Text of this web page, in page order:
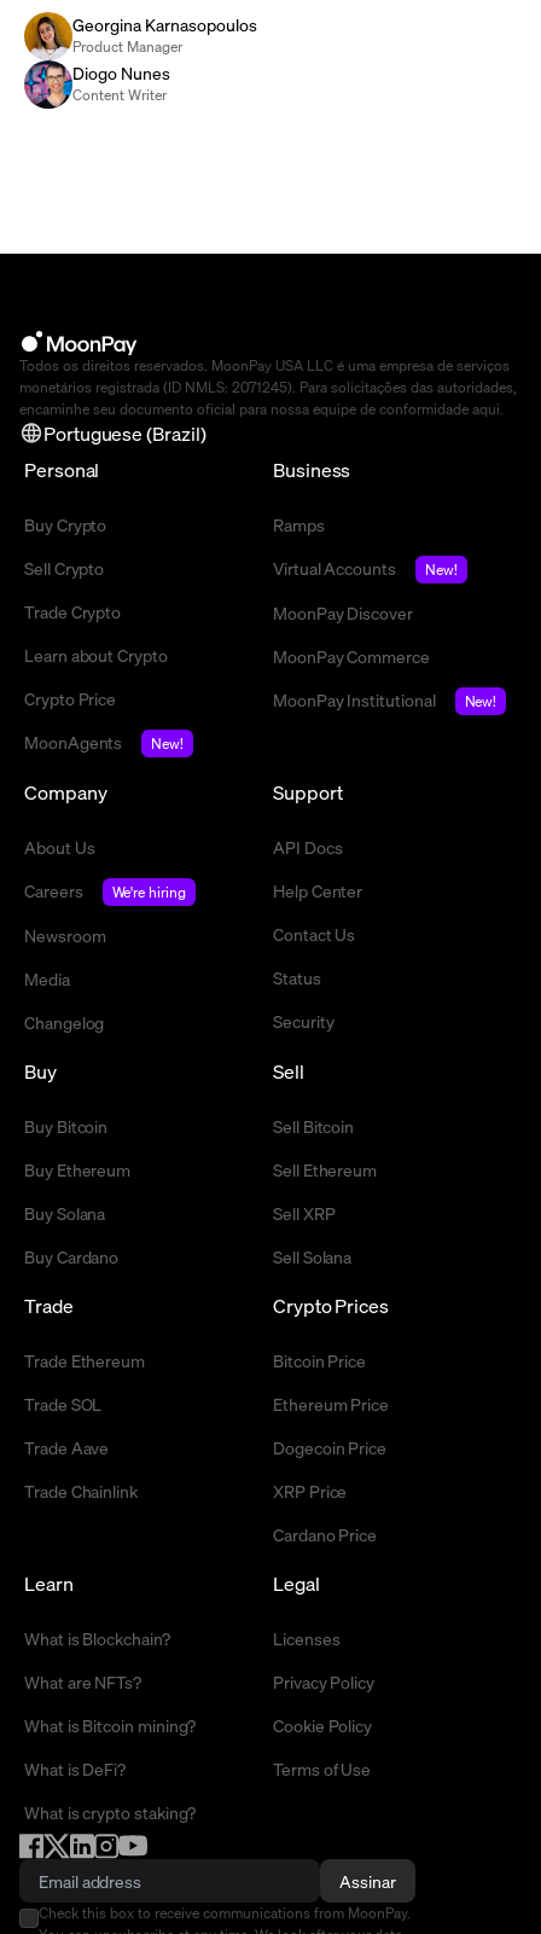
Georgina Karnasopoulos
Product Manager
Diogo Nunes
Content Writer
Todos os direitos reservados. MoonPay USA LLC é uma empresa de serviços
monetários registrada (ID NMLS: 2071245). Para solicitações das autoridades,
encaminhe seu documento oficial para nossa equipe de conformidade aqui
Portuguese (Brazil)
Personal
Buy Crypto
Sell Crypto
Trade Crypto
Learn about Crypto
Crypto Price
MoonAgents
New!
Business
Ramps
Virtual Accounts
New!
MoonPay Discover
MoonPay Commerce
MoonPay Institutional
New!
Company
About Us
Careers
We're hiring
Newsroom
Media
Changelog
Support
API Docs
Help Center
Contact Us
Status
Security
Buy
Buy Bitcoin
Buy Ethereum
Buy Solana
Buy Cardano
Sell
Sell Bitcoin
Sell Ethereum
Sell XRP
Sell Solana
Trade
Trade Ethereum
Trade SOL
Trade Aave
Trade Chainlink
Crypto Prices
Bitcoin Price
Ethereum Price
Dogecoin Price
XRP Price
Cardano Price
Learn
What is Blockchain?
What are NFTs?
What is Bitcoin mining?
What is DeFi?
What is crypto staking?
Legal
Licenses
Privacy Policy
Cookie Policy
Terms of Use
Assinar
Check this box to receive communications from MoonPay.